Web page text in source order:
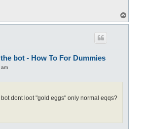
o
bot - How To For Dummies
dont loot "gold eggs" only normal eqqs?